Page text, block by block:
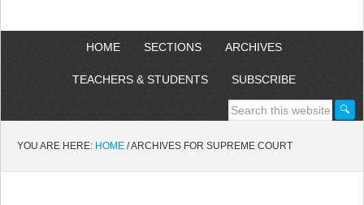
HOME SECTIONS ARCHIVES
TEACHERS & STUDENTS SUBSCRIBE
YOU ARE HERE: HOME /ARCHIVES FOR SUPREME COURT